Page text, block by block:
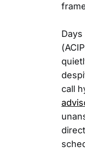
call